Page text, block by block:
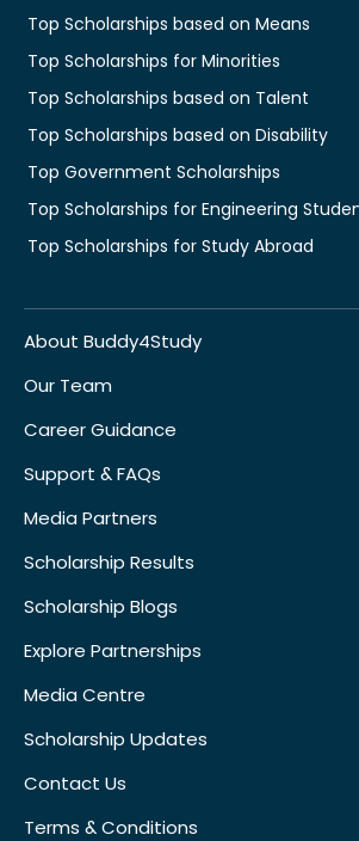
Top Scholarships based on Means
Top Scholarships for Minorities
Top Scholarships based on Talent
Top Scholarships based on Disability
Top Government Scholarships
Top Scholarships for Engineering
Top Scholarships for Study Abroad
About Buddy4Study
Our Team
Career Guidance
Support & FAQs
Media Partners
Scholarship Results
Scholarship Blogs
Explore Partnerships
Media Centre
Scholarship Updates
Contact Us
Terms & Conditions